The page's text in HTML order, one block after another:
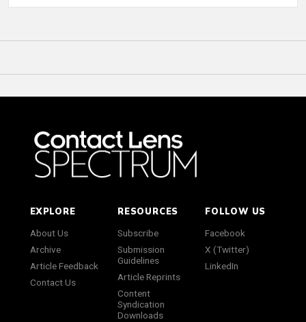
EXPLORE
About Us
Archive
Article Feedback
Contact Us
RESOURCES
Subscribe
Submission
Guidelines
Article Reprints
Content
Syndication
Downloads
FOLLOW US
Facebook
X (Twitter)
LinkedIn